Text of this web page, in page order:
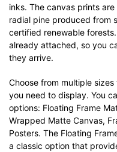
inks. The canvas prints
radial pine produced from
certified renewable
already attached, so you
they arrive.
Choose from multiple
you need to display. You
options: Floating Frame
Wrapped Matte Canvas,
Posters. The Floating
a classic option that